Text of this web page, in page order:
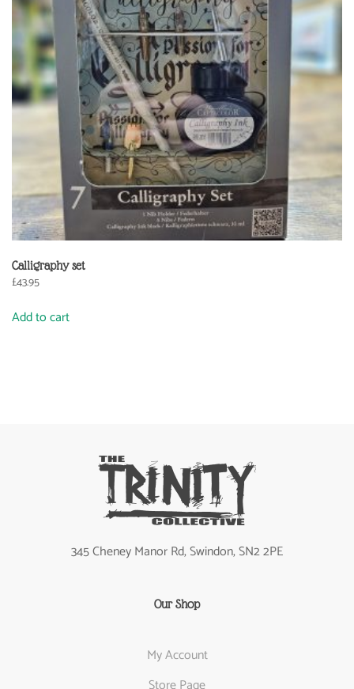
Calligraphy set
£43.95
Add to cart
345 Cheney Manor Rd, Swindon, SN2 2PE
Our Shop
My Account